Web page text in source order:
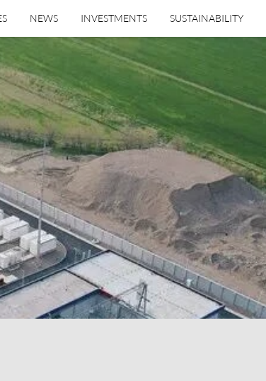
NEWS INVESTMENTS SUSTAINABILITY